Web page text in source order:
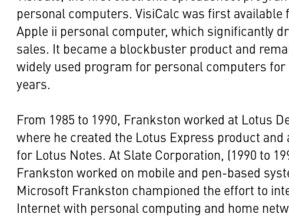
personal computers. VisiCalc was first available
Apple ii personal computer, which significantly
sales. It became a blockbuster product and
widely used program for personal computers for
years.
From 1985 to 1990, Frankston worked at Lotus
where he created the Lotus Express product and
for Lotus Notes. At Slate Corporation, (1990 to
Frankston worked on mobile and pen-based
Microsoft Frankston championed the effort to
Internet with personal computing and home